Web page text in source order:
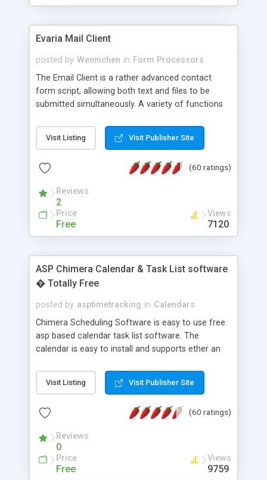
Evaria Mail Client
posted by Wennichen in Form Processors
The Email Client is a rather advanced contact
form script, allowing both text and files to be
submitted simultaneously. A variety of functions
and loading malicious programs.
Visit Listing Visit Publisher Site
(60 ratings)
Reviews
2
Price
Free
Views
7120
ASP Chimera Calendar & Task List software
� Totally Free
posted by asptimetracking in Calendars
Chimera Scheduling Software is easy to use free
asp based calendar task list software. The
calendar is easy to install and supports ether an
for backend data storage. If you are looking for
software to allow yourself or your staff to
based application Chimera is the right FREE
advance features like time reporting. Download
and demo our software on our home page for
Visit Listing Visit Publisher Site
(60 ratings)
Reviews
0
Price
Free
Views
9759